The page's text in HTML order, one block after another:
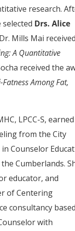
research.
Drs. Alice
Mills Mai received
A Quantitative
received the
Among Fat,
LPCC-S,
from the City
Counselor
Cumberlands.
educator, and
of Centering
consultancy
with